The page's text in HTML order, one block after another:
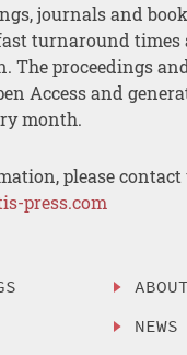
journals and
turnaround times
The proceedings
Access and
month.
please contact
press.com
ABOUT
NEWS